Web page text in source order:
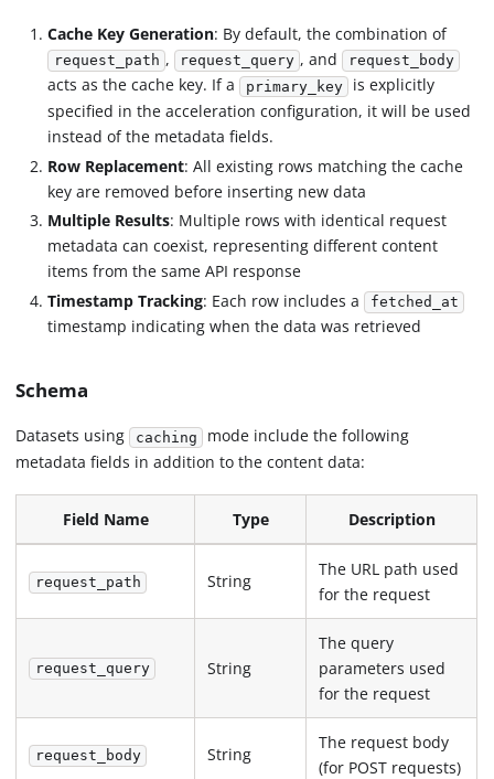
Cache Key Generation: By default, the combination of
request_path , request_query , and request_body
acts as the cache key. If a primary_key is explicitly
specified in the acceleration configuration, it will be used
instead of the metadata fields.
Row Replacement: All existing rows matching the cache
key are removed before inserting new data
Multiple Results: Multiple rows with identical request
metadata can coexist, representing different content
items from the same API response
Timestamp Tracking: Each row includes a fetched_at
timestamp indicating when the data was retrieved
Schema
Datasets using caching
mode include the following
metadata fields in addition to the content data:
Field Name Type Description
request_path String
The URL path used
for the request
request_query String
The query
parameters used
for the request
request_body String
The request body
(for POST requests)